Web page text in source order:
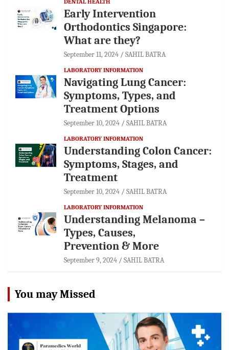
DENTAL HEALTH
Early Intervention
Orthodontics Singapore:
What are they?
September 11, 2024 SAHIL BATRA
LABORATORY INFORMATION
Navigating Lung Cancer:
Symptoms, Types, and
Treatment Options
September 10, 2024 SAHIL BATRA
LABORATORY INFORMATION
Understanding Colon Cancer:
Symptoms, Stages, and
Treatment
September 10, 2024 SAHIL BATRA
LABORATORY INFORMATION
Understanding Melanoma –
Types, Causes,
Prevention & More
September 9, 2024 SAHIL BATRA
You may Missed